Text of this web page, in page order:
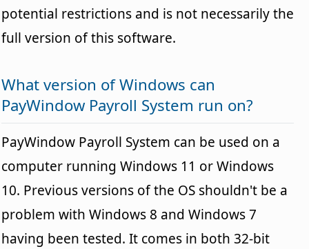
potential restrictions and is not necessarily the
full version of this software.
What version of Windows can
PayWindow Payroll System run on?
PayWindow Payroll System can be used on a
computer running Windows 11 or Windows
10. Previous versions of the OS shouldn't be a
problem with Windows 8 and Windows 7
having been tested. It comes in both 32-bit